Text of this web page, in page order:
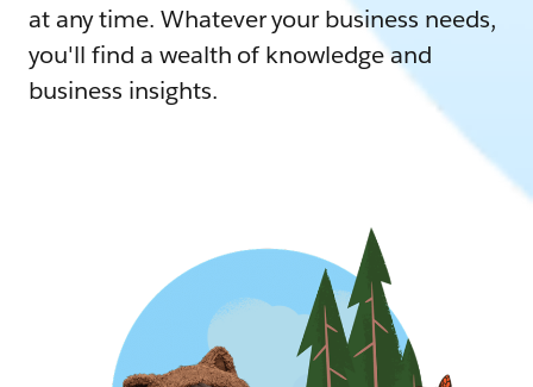
at any time. Whatever your business needs,
you'll find a wealth of knowledge and
business insights.